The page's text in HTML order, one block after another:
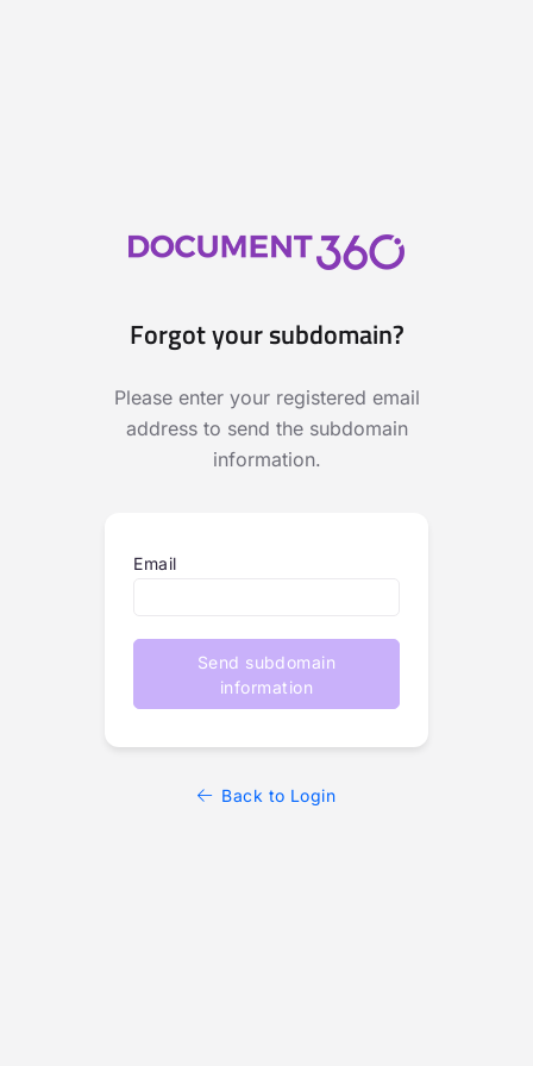
Forgot your subdomain?
Please enter your registered email
address to send the subdomain
information.
Email
Send subdomain
information
Back to Login